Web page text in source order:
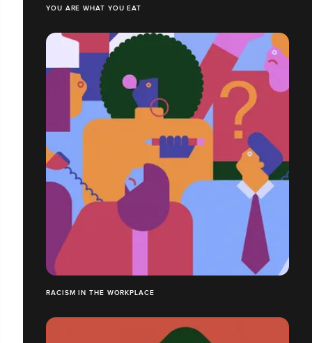
YOU ARE WHAT YOU EAT
RACISM IN THE WORKPLACE